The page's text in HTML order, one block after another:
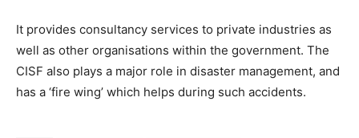
It provides consultancy services to private industries as
well as other organisations within the government. The
CISF also plays a major role in disaster management, and
has a ‘fire wing’ which helps during such accidents.